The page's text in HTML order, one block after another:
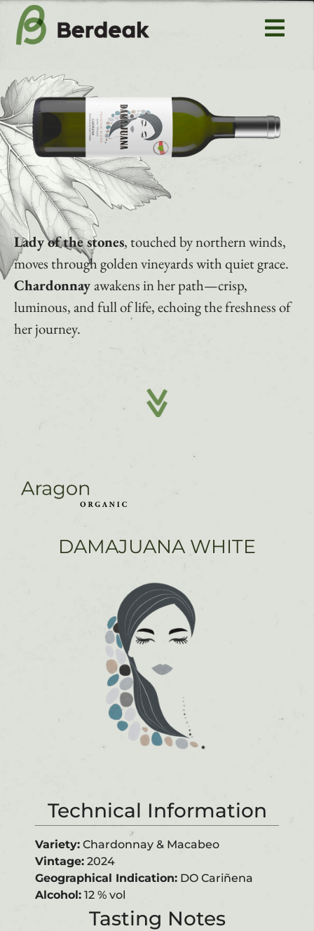
content
About us
Rioja
Aragon
Uncharted vines
Contact
Lady of the stones, touched by northern winds,
moves through golden vineyards with quiet grace.
Chardonnayawakens in her path—crisp,
luminous, and full of life, echoing the freshness of
her journey.
DAMAJUANA WHITE
Technical Information
Variety:Chardonnay & Macabeo
Vintage:2024
Geographical Indication:DO Cariñena
Alcohol:12 % vol
Tasting Notes